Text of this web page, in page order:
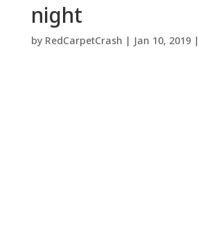
night
by RedCarpetCrash | Jan 10, 2019|